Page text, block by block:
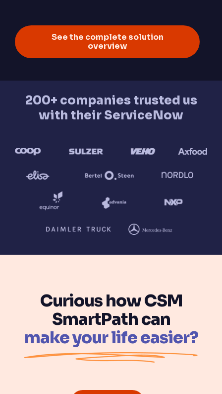
See the complete solution
overview
200+ companies trusted us
with their ServiceNow
Curious how CSM
SmartPath can
make your life easier?